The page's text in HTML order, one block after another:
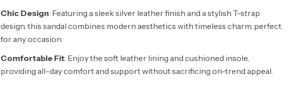
Chic Design: Featuring a sleek silver leather finish and a stylish T-strap
design, this sandal combines modern aesthetics with timeless charm, perfect
for any occasion.
Comfortable Fit: Enjoy the soft leather lining and cushioned insole,
providing all-day comfort and support without sacrificing on-trend appeal.